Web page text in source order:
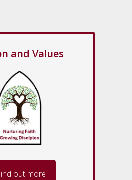
and Values
out more